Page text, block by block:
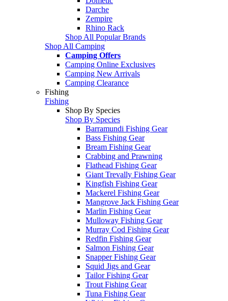
Darche
Zempire
Rhino Rack
Shop All Popular Brands
Shop All Camping
Camping Offers
Camping Online Exclusives
Camping New Arrivals
Camping Clearance
Fishing
Fishing
Shop By Species
Shop By Species
Barramundi Fishing Gear
Bass Fishing Gear
Bream Fishing Gear
Crabbing and Prawning
Flathead Fishing Gear
Giant Trevally Fishing Gear
Kingfish Fishing Gear
Mackerel Fishing Gear
Mangrove Jack Fishing Gear
Marlin Fishing Gear
Mulloway Fishing Gear
Murray Cod Fishing Gear
Redfin Fishing Gear
Salmon Fishing Gear
Snapper Fishing Gear
Squid Jigs and Gear
Tailor Fishing Gear
Trout Fishing Gear
Tuna Fishing Gear